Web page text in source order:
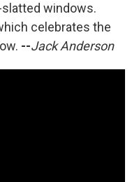
windows.
celebrates the
--Jack Anderson